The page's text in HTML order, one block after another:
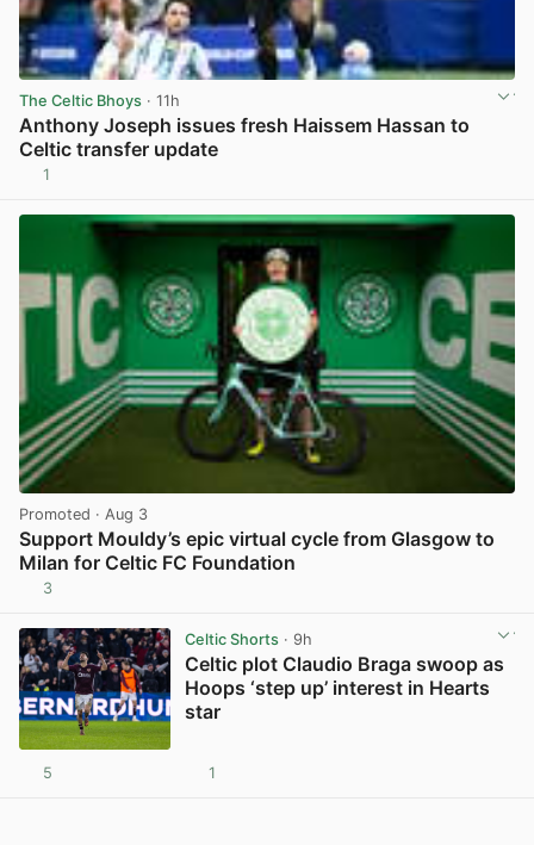
The Celtic Bhoys · 11h
Anthony Joseph issues fresh Haissem Hassan to
Celtic transfer update
1
Promoted · Aug 3
Support Mouldy’s epic virtual cycle from Glasgow to
Milan for Celtic FC Foundation
3
Celtic Shorts· 9h
Celtic plot Claudio Braga swoop as
Hoops ‘step up’ interest in Hearts
star
5 1